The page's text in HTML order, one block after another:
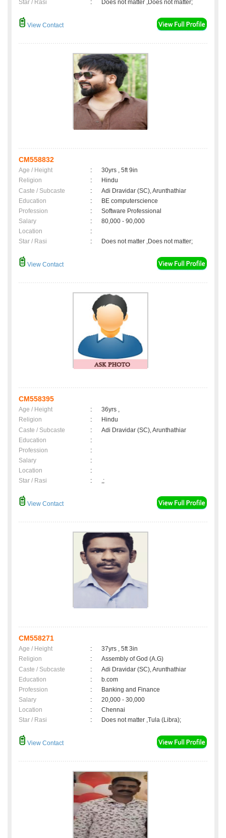
Star / Rasi : Does not matter ,Does not matter;
View Contact
CM558832
Age / Height :
30yrs , 5ft 9in
Religion
:
Hindu
Caste / Subcaste
:
Adi Dravidar (SC), Arunthathiar
Education
:
BE computerscience
Profession
:
Software Professional
Salary
:
80,000 - 90,000
Location
:
Star / Rasi
: Does not matter ,Does not matter;
View Contact
CM558395
Age / Height :
36yrs ,
Religion
:
Hindu
Caste / Subcaste
:
Adi Dravidar (SC), Arunthathiar
Education
:
Profession
:
Salary
:
Location
:
Star / Rasi
: ,;
View Contact
CM558271
Age / Height :
37yrs , 5ft 3in
Religion
:
Assembly of God (A.G)
Caste / Subcaste
:
Adi Dravidar (SC), Arunthathiar
Education
:
b.com
Profession
:
Banking and Finance
Salary
:
20,000 - 30,000
Location
:
Chennai
Star / Rasi
: Does not matter ,Tula (Libra);
View Contact